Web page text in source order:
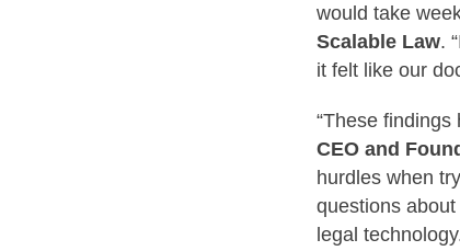
would take
Scalable Law.
it felt like our
“These
CEO and
hurdles when
questions
legal